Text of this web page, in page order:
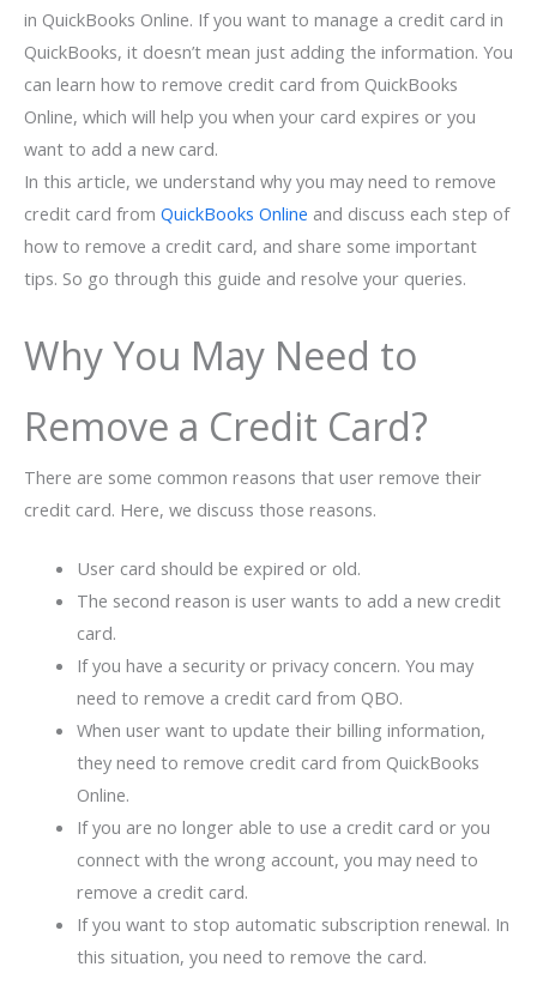
in QuickBooks Online. If you want to manage a credit card in
QuickBooks, it doesn’t mean just adding the information. You
can learn how to remove credit card from QuickBooks
Online, which will help you when your card expires or you
want to add a new card.
In this article, we understand why you may need to remove
credit card from QuickBooks Online and discuss each step of
how to remove a credit card, and share some important
tips. So go through this guide and resolve your queries.
Why You May Need to
Remove a Credit Card?
There are some common reasons that user remove their
credit card. Here, we discuss those reasons.
User card should be expired or old.
The second reason is user wants to add a new credit
card.
If you have a security or privacy concern. You may
need to remove a credit card from QBO.
When user want to update their billing information,
they need to remove credit card from QuickBooks
Online.
If you are no longer able to use a credit card or you
connect with the wrong account, you may need to
remove a credit card.
If you want to stop automatic subscription renewal. In
this situation, you need to remove the card.